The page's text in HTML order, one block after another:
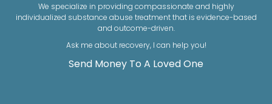
We specialize in providing compassionate and highly
individualized substance abuse treatment that is evidence-based
and outcome-driven.
Ask me about recovery, I can help you!
Send Money To A Loved One